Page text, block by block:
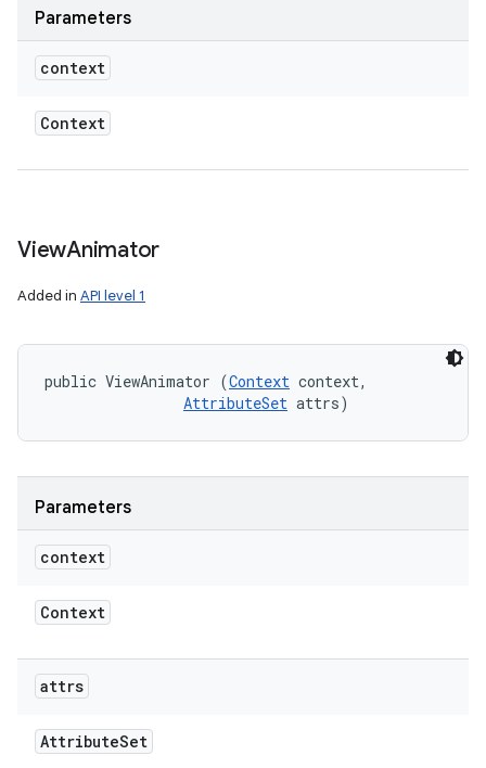
Parameters
context
Context
ViewAnimator
Added in API level 1
public ViewAnimator (Context context,
AttributeSet attrs)
Parameters
context
Context
attrs
AttributeSet